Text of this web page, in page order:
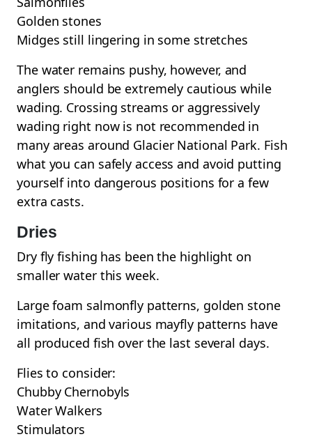
Golden stones
Midges still lingering in some stretches
The water remains pushy, however, and
anglers should be extremely cautious while
wading. Crossing streams or aggressively
wading right now is not recommended in
many areas around Glacier National Park. Fish
what you can safely access and avoid putting
yourself into dangerous positions for a few
extra casts.
Dries
Dry fly fishing has been the highlight on
smaller water this week.
Large foam salmonfly patterns, golden stone
imitations, and various mayfly patterns have
all produced fish over the last several days.
Flies to consider:
Chubby Chernobyls
Water Walkers
Stimulators